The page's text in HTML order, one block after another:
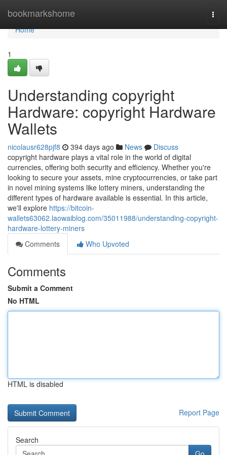
bookmarkshome
Home
Home
1
Understanding copyright
Hardware: copyright Hardware
Wallets
nicolausr628pjf8 394 days ago News
Discuss
copyright hardware plays a vital role in the world of digital
currencies, offering both security and efficiency. Whether you're
looking to secure your assets, mine cryptocurrencies, or take part
in novel mining systems like lottery miners, understanding the
different types of hardware available is essential. In this article,
we'll explore https://bitcoin-
wallets63062.laowaiblog.com/35011988/understanding-copyright-
hardware-lottery-miners
Comments
Who Upvoted
Comments
Submit a Comment
No HTML
HTML is disabled
Report Page
Search